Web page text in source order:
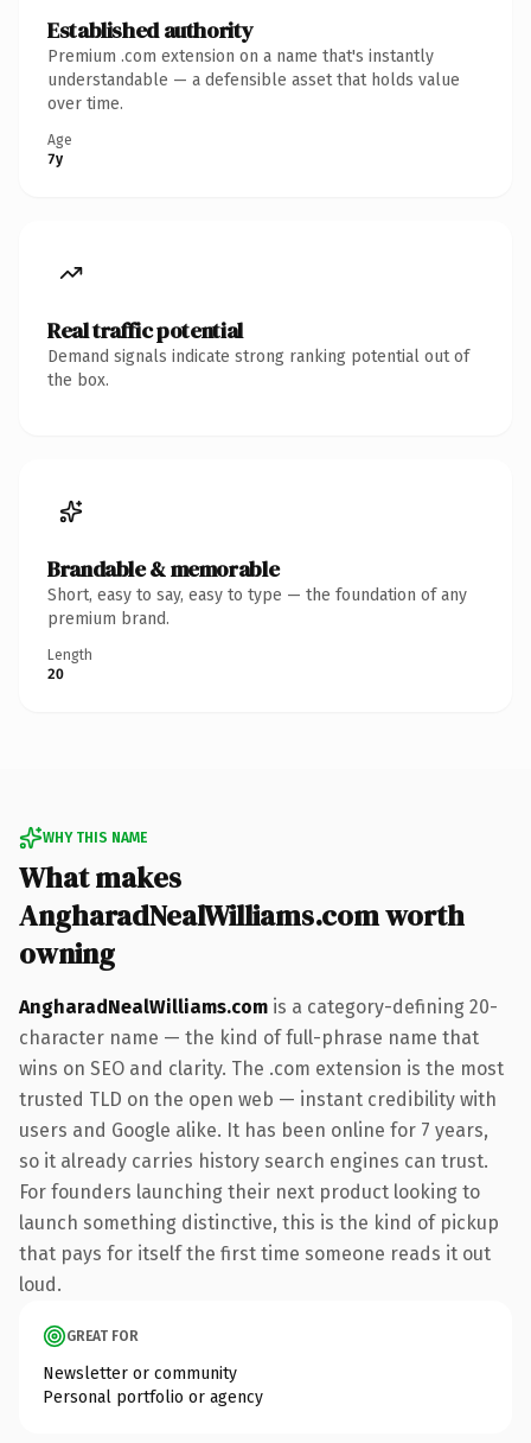
Established authority
Premium .com extension on a name that's instantly
understandable — a defensible asset that holds value
over time.
Age
7y
Real traffic potential
Demand signals indicate strong ranking potential out of
the box.
Brandable & memorable
Short, easy to say, easy to type — the foundation of any
premium brand.
Length
20
WHY THIS NAME
What makes
AngharadNealWilliams.com worth
owning
AngharadNealWilliams.com is a category-defining 20-
character name — the kind of full-phrase name that
wins on SEO and clarity. The .com extension is the most
trusted TLD on the open web — instant credibility with
users and Google alike. It has been online for 7 years,
so it already carries history search engines can trust.
For founders launching their next product looking to
launch something distinctive, this is the kind of pickup
that pays for itself the first time someone reads it out
loud.
GREAT FOR
Newsletter or community
Personal portfolio or agency